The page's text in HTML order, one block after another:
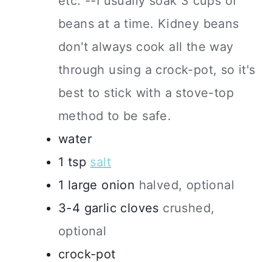
beans at a time. Kidney beans
don't always cook all the way
through using a crock-pot, so it's
best to stick with a stove-top
method to be safe.
water
1 tsp salt
1 large onion halved, optional
3-4 garlic cloves crushed,
optional
crock-pot